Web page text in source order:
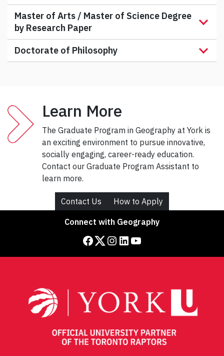
Master of Arts / Master of Science Degree
by Research Paper
Doctorate of Philosophy
Learn More
The Graduate Program in Geography at York is
an exciting environment to pursue innovative,
socially engaging, career-ready education.
Contact our Graduate Program Assistant to
learn more.
Contact Us How to Apply
Connect with Geography
Facebook Twitter Instagram LinkedIn YouTube